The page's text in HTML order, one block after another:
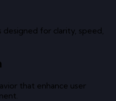
for clarity, speed,
that enhance user